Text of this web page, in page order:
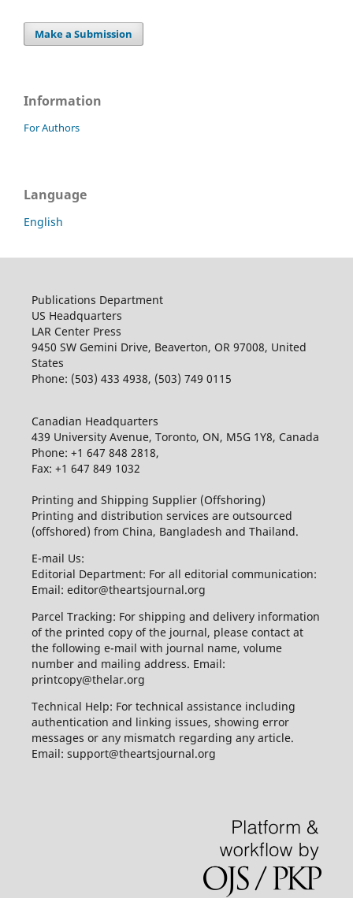
Make a Submission
Information
For Authors
Language
English
Publications Department
US Headquarters
LAR Center Press
9450 SW Gemini Drive, Beaverton, OR 97008, United
States
Phone: (503) 433 4938, (503) 749 0115
Canadian Headquarters
439 University Avenue, Toronto, ON, M5G 1Y8, Canada
Phone: +1 647 848 2818,
Fax: +1 647 849 1032
Printing and Shipping Supplier (Offshoring)
Printing and distribution services are outsourced
(offshored) from China, Bangladesh and Thailand.
E-mail Us:
Editorial Department: For all editorial communication:
Email: editor@theartsjournal.org
Parcel Tracking: For shipping and delivery information
of the printed copy of the journal, please contact at
the following e-mail with journal name, volume
number and mailing address. Email:
printcopy@thelar.org
Technical Help: For technical assistance including
authentication and linking issues, showing error
messages or any mismatch regarding any article.
Email: support@theartsjournal.org